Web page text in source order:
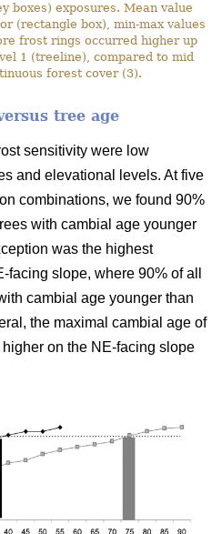
boxes) exposures. Mean value
(rectangle box), min-max values
frost rings occurred higher up
1 (treeline), compared to mid
forest cover (3).
tree age
sensitivity were low
and elevational levels. At five
combinations, we found 90%
with cambial age younger
was the highest
slope, where 90% of all
cambial age younger than
the maximal cambial age of
on the NE-facing slope